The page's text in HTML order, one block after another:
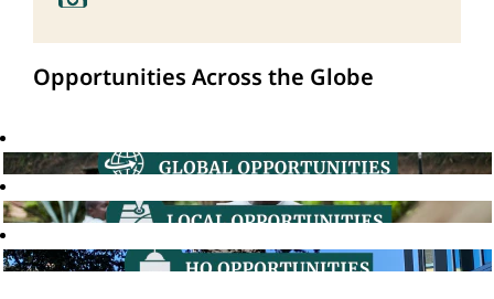
Opportunities Across the Globe